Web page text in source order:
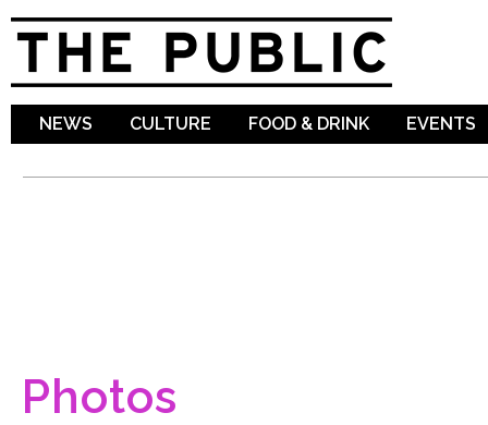
NEWS CULTURE FOOD & DRINK EVENTS
Photos